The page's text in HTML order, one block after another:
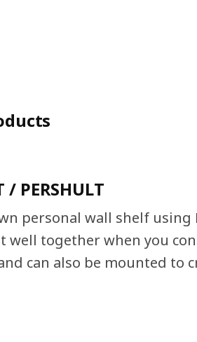
/ PERSHULT
personal wall shelf using
well together when you
can also be mounted to